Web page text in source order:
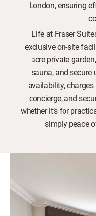
London, ensuring
Life at Fraser
exclusive on-site
acre private
sauna, and secure
availability, charges
concierge, and
whether it’s for
simply peace